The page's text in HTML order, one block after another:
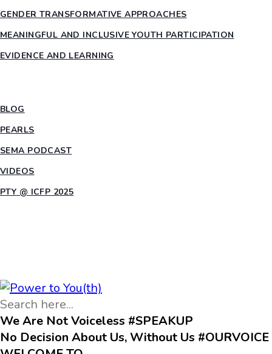
GENDER TRANSFORMATIVE APPROACHES
MEANINGFUL AND INCLUSIVE YOUTH PARTICIPATION
EVIDENCE AND LEARNING
BLOG
PEARLS
SEMA PODCAST
VIDEOS
PTY @ ICFP 2025
We Are Not Voiceless #SPEAKUP
No Decision About Us, Without Us #OURVOICE